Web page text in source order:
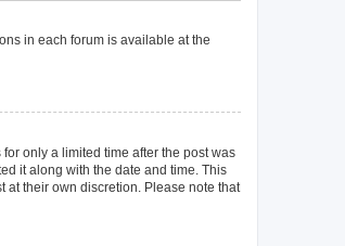
in each forum is available at the
only a limited time after the post was
it along with the date and time. This
at their own discretion. Please note that